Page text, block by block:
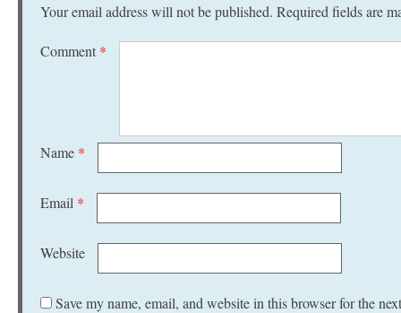
Your email address will not be published. Required fields are
Comment *
Name *
Email *
Website
Save my name, email, and website in this browser for the